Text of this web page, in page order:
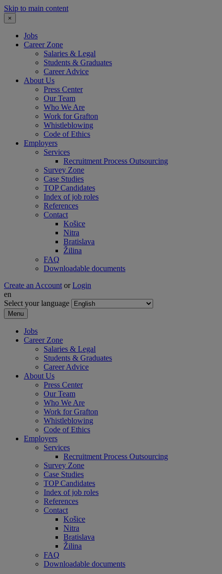
Skip to main content
×
Jobs
Career Zone
Salaries & Legal
Students & Graduates
Career Advice
About Us
Press Center
Our Team
Who We Are
Work for Grafton
Whistleblowing
Code of Ethics
Employers
Services
Recruitment Process Outsourcing
Survey Zone
Case Studies
TOP Candidates
Index of job roles
References
Contact
Košice
Nitra
Bratislava
Žilina
FAQ
Downloadable documents
Create an Account or Login
en
Select your language
Menu
Jobs
Career Zone
Salaries & Legal
Students & Graduates
Career Advice
About Us
Press Center
Our Team
Who We Are
Work for Grafton
Whistleblowing
Code of Ethics
Employers
Services
Recruitment Process Outsourcing
Survey Zone
Case Studies
TOP Candidates
Index of job roles
References
Contact
Košice
Nitra
Bratislava
Žilina
FAQ
Downloadable documents